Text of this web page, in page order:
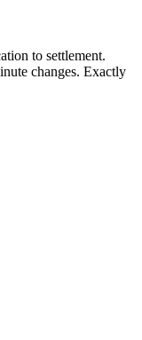
to settlement.
changes. Exactly